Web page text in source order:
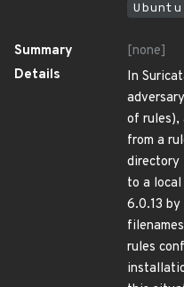
Summary
[none]
Details
In
of rules),
from a
directory
to a
6.0.13
rules